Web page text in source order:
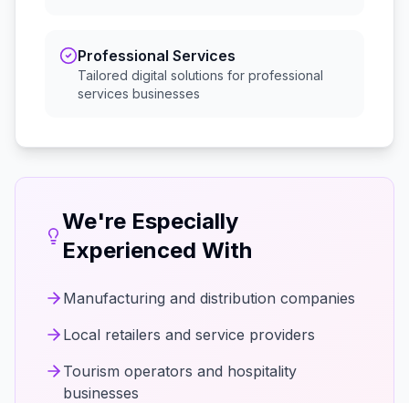
Professional Services
Tailored digital solutions for professional
services businesses
We're Especially
Experienced With
Manufacturing and distribution companies
Local retailers and service providers
Tourism operators and hospitality
businesses